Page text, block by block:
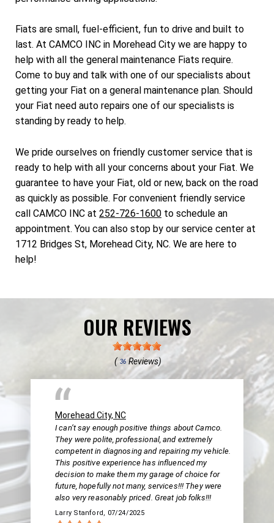
Fiats are small, fuel-efficient, fun to drive and built to
last. At CAMCO INC in Morehead City we are happy to
help with all the general maintenance Fiats require.
Come to buy and talk with one of our specialists about
getting your Fiat on a general maintenance plan. Should
your Fiat need auto repairs one of our specialists is
standing by ready to help.
We pride ourselves on friendly customer service that is
ready to help with all your concerns about your Fiat. We
guarantee to have your Fiat, old or new, back on the road
as quickly as possible. For convenient friendly service
call CAMCO INC at 252-726-1600 to schedule an
appointment. You can also stop by our service center at
1712 Bridges St, Morehead City, NC. We are here to
help!
OUR REVIEWS
( 36Reviews)
Morehead City, NC
I can’t say enough positive things about Camco.
They were polite, professional, and extremely
competent in diagnosing and repairing my vehicle.
This positive experience has influenced my
decision to make them my garage of choice for
future, hopefully not many, services!!! They were
also very reasonably priced. Great job folks!!!
Larry Stanford , 07/24/2025